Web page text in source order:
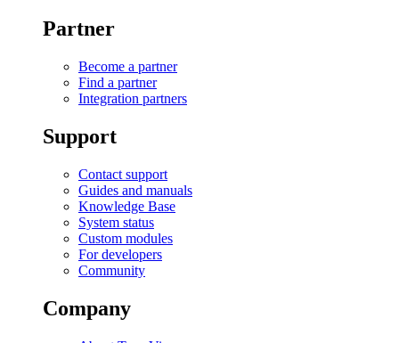
Partner
Become a partner
Find a partner
Integration partners
Support
Contact support
Guides and manuals
Knowledge Base
System status
Custom modules
For developers
Community
Company